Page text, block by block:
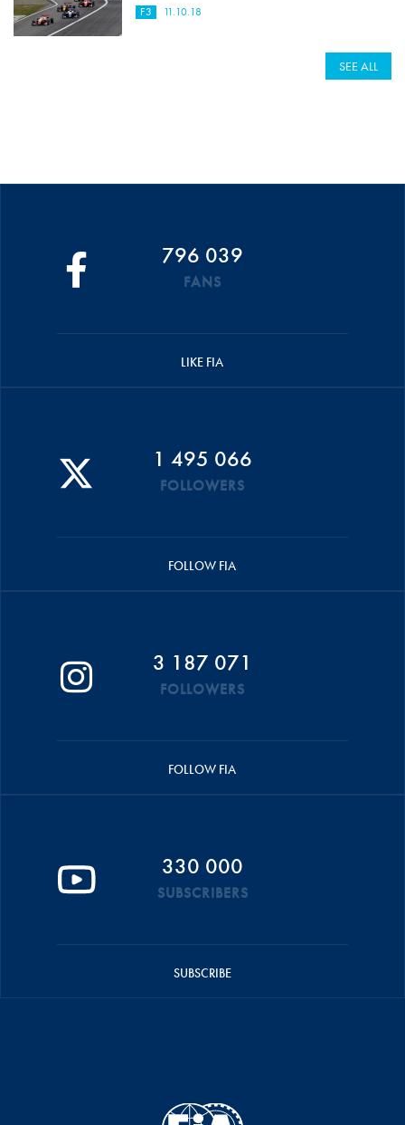
F3 11.10.18
SEE ALL
796 039
FANS
LIKE FIA
1 495 066
FOLLOWERS
FOLLOW FIA
3 187 071
FOLLOWERS
FOLLOW FIA
330 000
SUBSCRIBERS
SUBSCRIBE